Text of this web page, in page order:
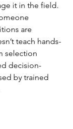
it in the field.
are
teach hands-
selection
decision-
by trained